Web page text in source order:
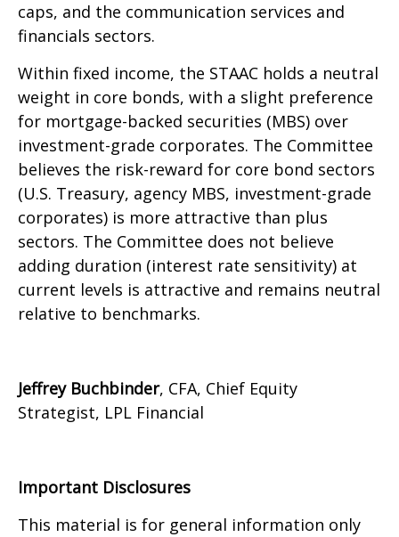
caps, and the communication services and
financials sectors.
Within fixed income, the STAAC holds a neutral
weight in core bonds, with a slight preference
for mortgage-backed securities (MBS) over
investment-grade corporates. The Committee
believes the risk-reward for core bond sectors
(U.S. Treasury, agency MBS, investment-grade
corporates) is more attractive than plus
sectors. The Committee does not believe
adding duration (interest rate sensitivity) at
current levels is attractive and remains neutral
relative to benchmarks.
Jeffrey Buchbinder, CFA, Chief Equity
Strategist, LPL Financial
Important Disclosures
This material is for general information only